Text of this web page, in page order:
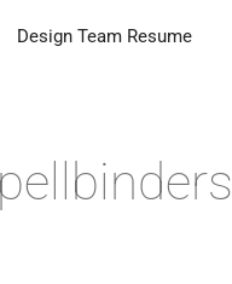
Design Team Resume